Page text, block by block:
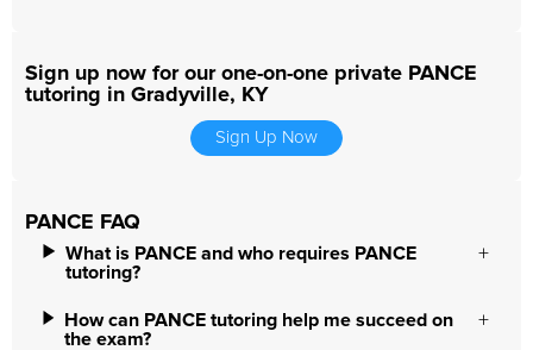
Sign up now for our one-on-one private PANCE
tutoring in Gradyville, KY
Sign Up Now
PANCE FAQ
What is PANCE and who requires PANCE
tutoring?
How can PANCE tutoring help me succeed on
the exam?